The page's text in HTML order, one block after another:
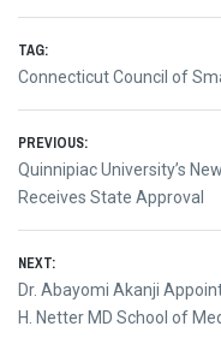
TAG:
Connecticut Council of
Post
navigation
PREVIOUS:
Previous
post:
Quinnipiac University’s
Receives State Approval
NEXT:
Next
post:
Dr. Abayomi Akanji
H. Netter MD School of